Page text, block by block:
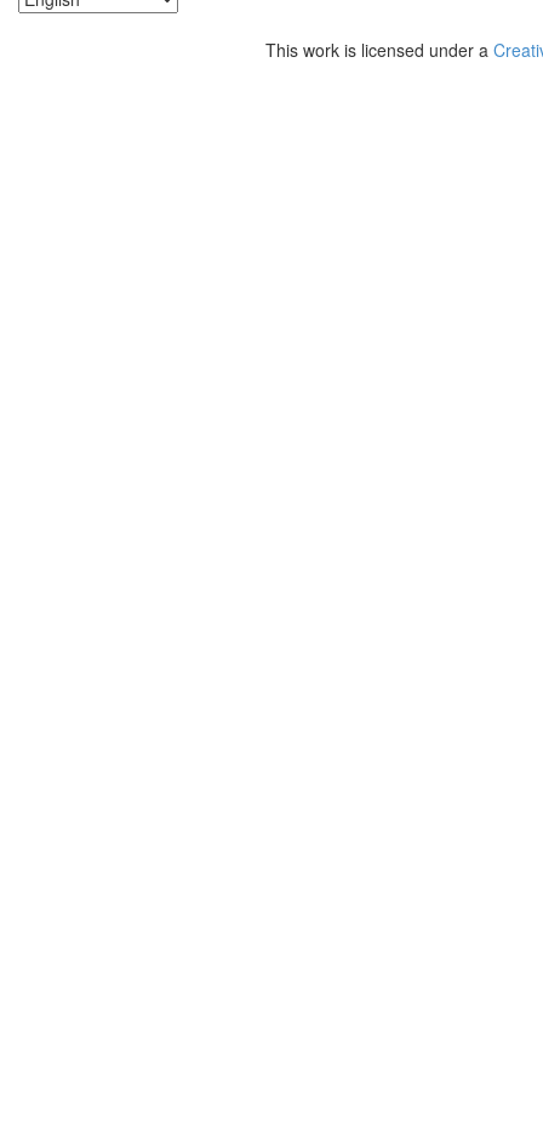
This work is licensed under a